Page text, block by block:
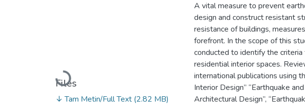
Loading...
Files
↓ Tam Metin/Full Text (2.82 MB)
A vital measure to prevent
design and construct resistant
resistance of buildings,
forefront. In the scope of this
conducted to identify the
residential interior spaces.
international publications using
Interior Design” “Earthquake
Architectural Design”,